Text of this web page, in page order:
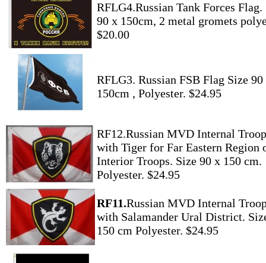
RFLG4.Russian Tank Forces Flag.
90 x 150cm, 2 metal gromets
$20.00
RFLG3. Russian FSB Flag Size 90
150cm , Polyester. $24.95
RF12.Russian MVD Internal
with Tiger for Far Eastern Region
Interior Troops. Size 90 x 150 cm.
Polyester. $24.95
RF11.Russian MVD Internal
with Salamander Ural District.
150 cm Polyester. $24.95